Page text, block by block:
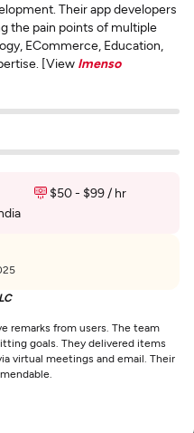
Their app developers
the pain points of multiple
ECommerce, Education,
[View Imenso
$50 - $99 / hr
remarks from users. The team
goals. They delivered items
virtual meetings and email. Their